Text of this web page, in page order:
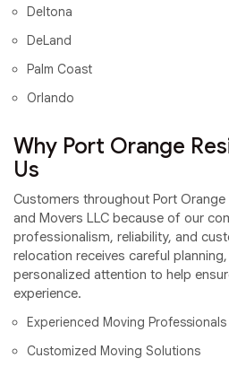
Deltona
DeLand
Palm Coast
Orlando
Why Port Orange
Us
Customers throughout Port
and Movers LLC because of our
professionalism, reliability, and
relocation receives careful
personalized attention to help
experience.
Experienced Moving Professionals
Customized Moving Solutions